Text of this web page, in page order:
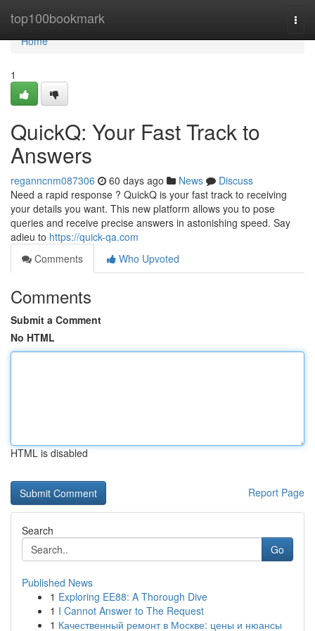
top100bookmark
Home
Home
1
QuickQ: Your Fast Track to
Answers
reganncnm087306 60 days ago News
Discuss
Need a rapid response ? QuickQ is your fast track to receiving
your details you want. This new platform allows you to pose
queries and receive precise answers in astonishing speed. Say
adieu to https://quick-qa.com
Comments
Who Upvoted
Comments
Submit a Comment
No HTML
HTML is disabled
Report Page
Search
Go
Published News
1 Exploring EE88: A Thorough Dive
1 I Cannot Answer to The Request
1 Качественный ремонт в Москве: цены и нюансы